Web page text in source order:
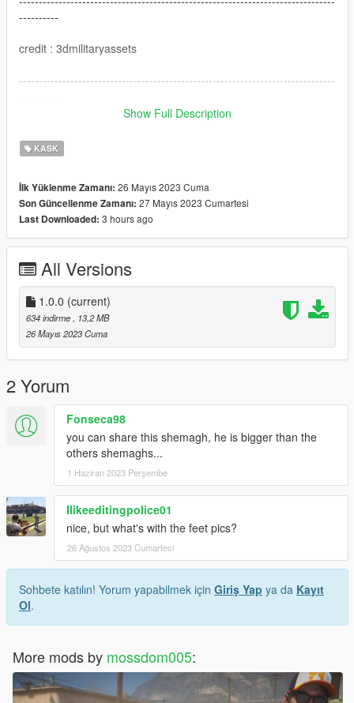
----------
credit : 3dmilitaryassets
--------------------------------------------------------------------------------
Show Full Description
KASK
İlk Yüklenme Zamanı: 26 Mayıs 2023 Cuma
Son Güncellenme Zamanı: 27 Mayıs 2023 Cumartesi
Last Downloaded: 3 hours ago
All Versions
1.0.0 (current)
634 indirme
, 13,2 MB
26 Mayıs 2023 Cuma
2 Yorum
Fonseca98
you can share this shemagh, he is bigger than the
others shemaghs...
1 Haziran 2023 Perşembe
Ilikeeditingpolice01
nice, but what's with the feet pics?
26 Ağustos 2023 Cumartesi
Sohbete katılın! Yorum yapabilmek için Giriş Yap ya da Kayıt
Ol.
More mods by mossdom005: